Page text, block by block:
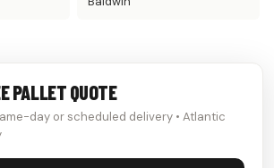
PALLET QUOTE
day or scheduled delivery • Atlantic